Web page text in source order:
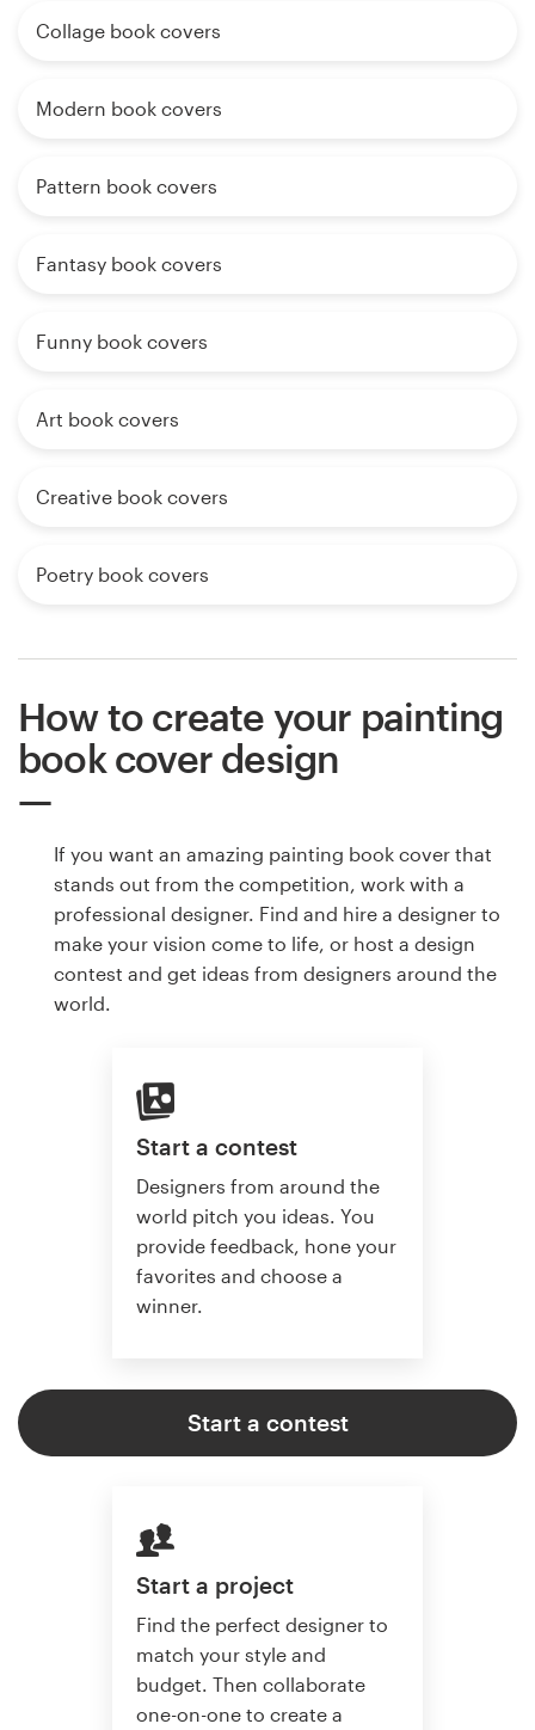
Collage book covers
Modern book covers
Pattern book covers
Fantasy book covers
Funny book covers
Art book covers
Creative book covers
Poetry book covers
How to create your painting
book cover design
If you want an amazing painting book cover that
stands out from the competition, work with a
professional designer. Find and hire a designer to
make your vision come to life, or host a design
contest and get ideas from designers around the
world.
Start a contest
Designers from around the
world pitch you ideas. You
provide feedback, hone your
favorites and choose a
winner.
Start a contest
Start a project
Find the perfect designer to
match your style and
budget. Then collaborate
one-on-one to create a